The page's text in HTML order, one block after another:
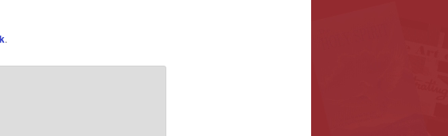
.